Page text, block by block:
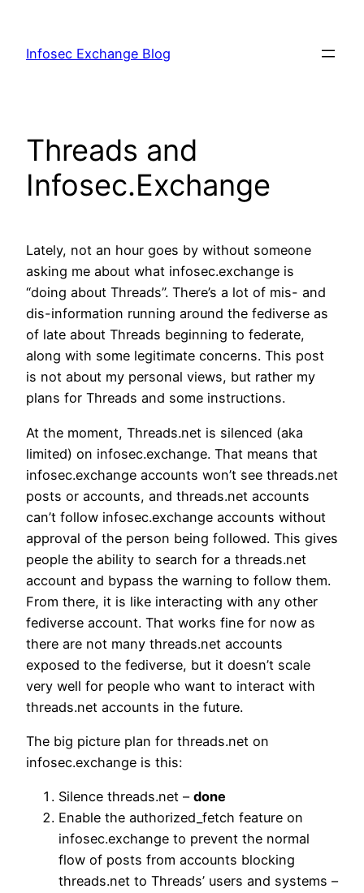
content
Infosec Exchange Blog
Threads and
Infosec.Exchange
Lately, not an hour goes by without someone
asking me about what infosec.exchange is
“doing about Threads”. There’s a lot of mis- and
dis-information running around the fediverse as
of late about Threads beginning to federate,
along with some legitimate concerns. This post
is not about my personal views, but rather my
plans for Threads and some instructions.
At the moment, Threads.net is silenced (aka
limited) on infosec.exchange. That means that
infosec.exchange accounts won’t see threads.net
posts or accounts, and threads.net accounts
can’t follow infosec.exchange accounts without
approval of the person being followed. This gives
people the ability to search for a threads.net
account and bypass the warning to follow them.
From there, it is like interacting with any other
fediverse account. That works fine for now as
there are not many threads.net accounts
exposed to the fediverse, but it doesn’t scale
very well for people who want to interact with
threads.net accounts in the future.
The big picture plan for threads.net on
infosec.exchange is this:
Silence threads.net – done
Enable the authorized_fetch feature on
infosec.exchange to prevent the normal
flow of posts from accounts blocking
threads.net to Threads’ users and systems –